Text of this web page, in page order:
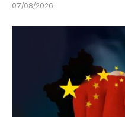
07/08/2026